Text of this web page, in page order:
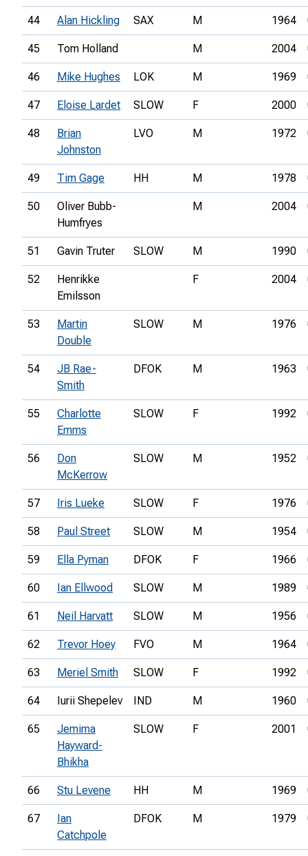
44 Alan Hickling SAX M 1964
45 Tom Holland M 2004
46 Mike Hughes LOK M 1969
47 Eloise Lardet SLOW F 2000
48
Brian
Johnston
LVO M 1972
49 Tim Gage HH M 1978
50
Oliver Bubb-
Humfryes
M 2004
51 Gavin Truter SLOW M 1990
52
Henrikke
Emilsson
F 2004
53
Martin
Double
SLOW M 1976
54
JB Rae-
Smith
DFOK M 1963
55
Charlotte
Emms
SLOW F 1992
56
Don
McKerrow
SLOW M 1952
57 Iris Lueke SLOW F 1976
58 Paul Street SLOW M 1954
59 Ella Pyman DFOK F 1966
60 Ian Ellwood SLOW M 1989
61 Neil Harvatt SLOW M 1956
62 Trevor Hoey FVO M 1964
63 Meriel Smith SLOW F 1992
64 Iurii Shepelev IND M 1960
65
Jemima
Hayward-
Bhikha
SLOW F 2001
66 Stu Levene HH M 1969
67
Ian
Catchpole
DFOK M 1979